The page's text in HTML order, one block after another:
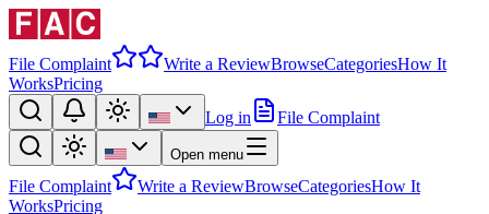
File Complaint Write a ReviewBrowseCategoriesHow It
WorksPricing
Log in
File Complaint
Open menu
File Complaint Write a ReviewBrowseCategoriesHow It
WorksPricing